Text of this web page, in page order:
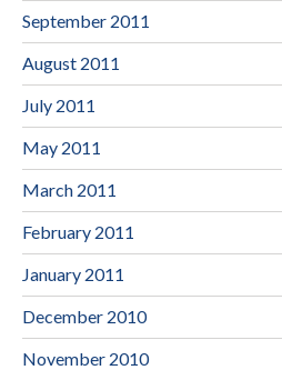
September 2011
August 2011
July 2011
May 2011
March 2011
February 2011
January 2011
December 2010
November 2010